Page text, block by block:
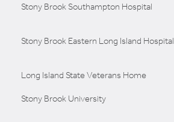
Stony Brook Southampton Hospital
Stony Brook Eastern Long Island Hospital
Long Island State Veterans Home
Stony Brook University